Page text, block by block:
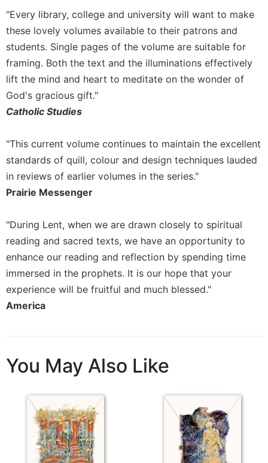
Reflections
Direction/Counseling
Give
Us
This
Day
Benedictine
Spirituality
Cistercian
Rule
Saint
Benedict
and
Other
Rules
Lectio
Divina
Interreligious
Oblates
Monasticism
History
Thomas
"Every library, college and university will want to make
these lovely volumes available to their patrons and
students. Single pages of the volume are suitable for
framing. Both the text and the illuminations effectively
lift the mind and heart to meditate on the wonder of
God's gracious gift."
Catholic Studies
"This current volume continues to maintain the excellent
standards of quill, colour and design techniques lauded
in reviews of earlier volumes in the series."
Prairie Messenger
"During Lent, when we are drawn closely to spiritual
reading and sacred texts, we have an opportunity to
enhance our reading and reflection by spending time
immersed in the prophets. It is our hope that your
experience will be fruitful and much blessed."
America
You May Also Like